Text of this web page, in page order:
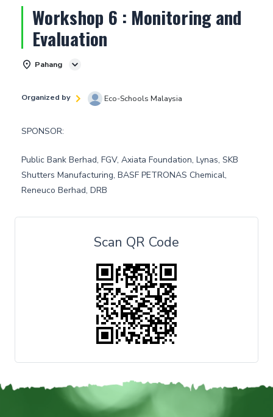
Workshop 6 : Monitoring and
Evaluation
Pahang
Organized by Eco-Schools Malaysia
SPONSOR:
Public Bank Berhad, FGV, Axiata Foundation, Lynas, SKB
Shutters Manufacturing, BASF PETRONAS Chemical,
Reneuco Berhad, DRB
Scan QR Code